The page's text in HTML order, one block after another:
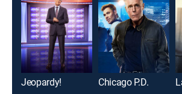
Jeopardy! Chicago P.D.